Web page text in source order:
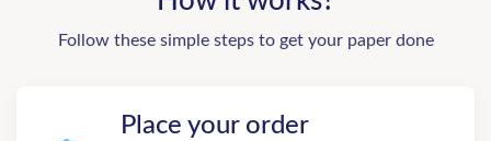
Follow these simple steps to get your paper done
Place your order